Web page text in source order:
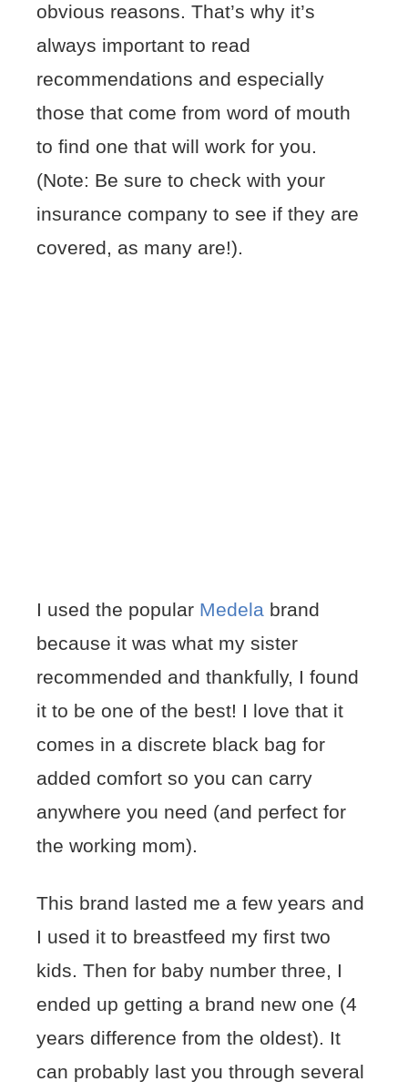
obvious reasons. That’s why it’s
always important to read
recommendations and especially
those that come from word of mouth
to find one that will work for you.
(Note: Be sure to check with your
insurance company to see if they are
covered, as many are!).
I used the popular Medela brand
because it was what my sister
recommended and thankfully, I found
it to be one of the best! I love that it
comes in a discrete black bag for
added comfort so you can carry
anywhere you need (and perfect for
the working mom).
This brand lasted me a few years and
I used it to breastfeed my first two
kids. Then for baby number three, I
ended up getting a brand new one (4
years difference from the oldest). It
can probably last you through several